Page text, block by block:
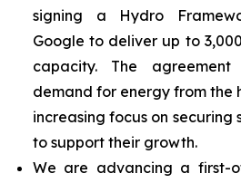
signing a Hydro
Google to deliver up to
capacity. The
demand for energy from the
increasing focus on
to support their growth.
We are advancing a first-